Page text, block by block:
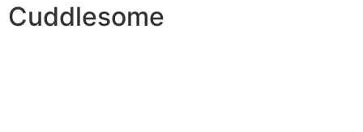
Cuddlesome